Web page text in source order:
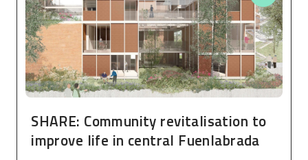
SHARE: Community revitalisation to
improve life in central Fuenlabrada